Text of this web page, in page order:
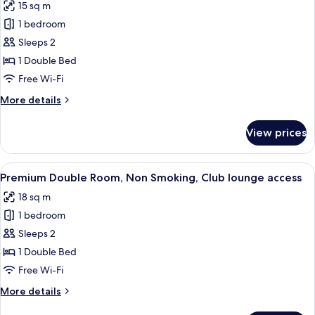
photos
for
Standard
Double
Room,
Smoking
15 sq m
1 bedroom
Sleeps 2
1 Double Bed
Free Wi-Fi
More details
More
Double
Room,
Non
View prices
View
all
photos
for
Premium
Double
Room,
Smoking,
A hotel room with a large bed, a
11
Premium Double Room, Non Smoking, Club lounge access
18 sq m
1 bedroom
Sleeps 2
1 Double Bed
Free Wi-Fi
More details
More